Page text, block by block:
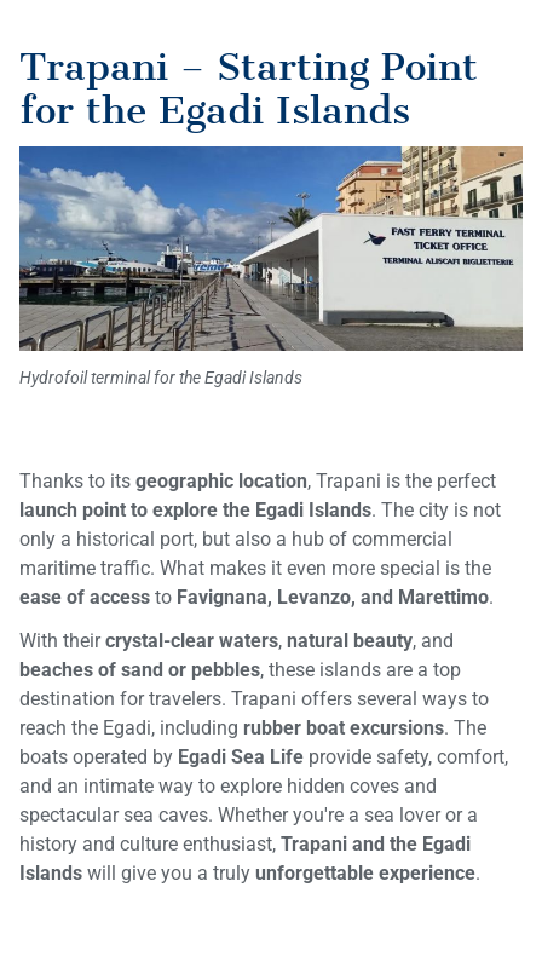
Trapani – Starting Point
for the Egadi Islands
Hydrofoil terminal for the Egadi Islands
Thanks to its geographic location, Trapani is the perfect
launch point to explore the Egadi Islands. The city is not
only a historical port, but also a hub of commercial
maritime traffic. What makes it even more special is the
ease of access to Favignana, Levanzo, and Marettimo.
With theircrystal-clear waters, natural beauty, and
beaches of sand or pebbles, these islands are a top
destination for travelers. Trapani offers several ways to
reach the Egadi, including rubber boat excursions. The
boats operated by Egadi Sea Life provide safety, comfort,
and an intimate way to explore hidden coves and
spectacular sea caves. Whether you're a sea lover or a
history and culture enthusiast, Trapani and the Egadi
Islands will give you a truly unforgettable experience.